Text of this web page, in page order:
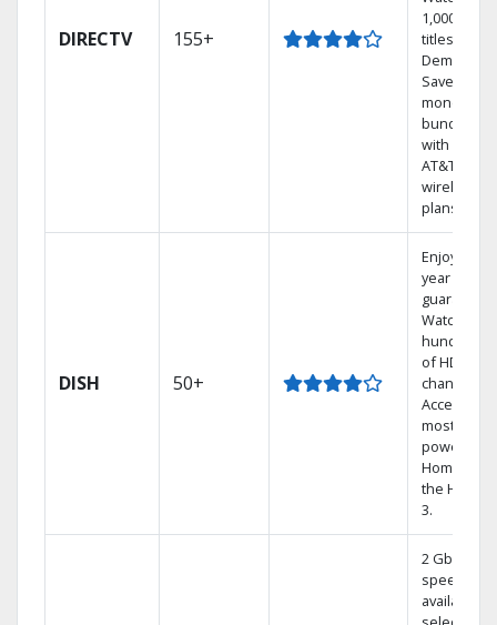
DIRECTV 155+
1,000s of
titles On
Demand.
Save
money by
bundling
with select
AT&T
wireless
plans.
DISH 50+
Enjoy a 2-
year price
guarantee.
Watch
hundreds
of HD
channels.
Access the
most
powerful
Home DVR,
the Hopper
3.
2 Gbps
speed
available in